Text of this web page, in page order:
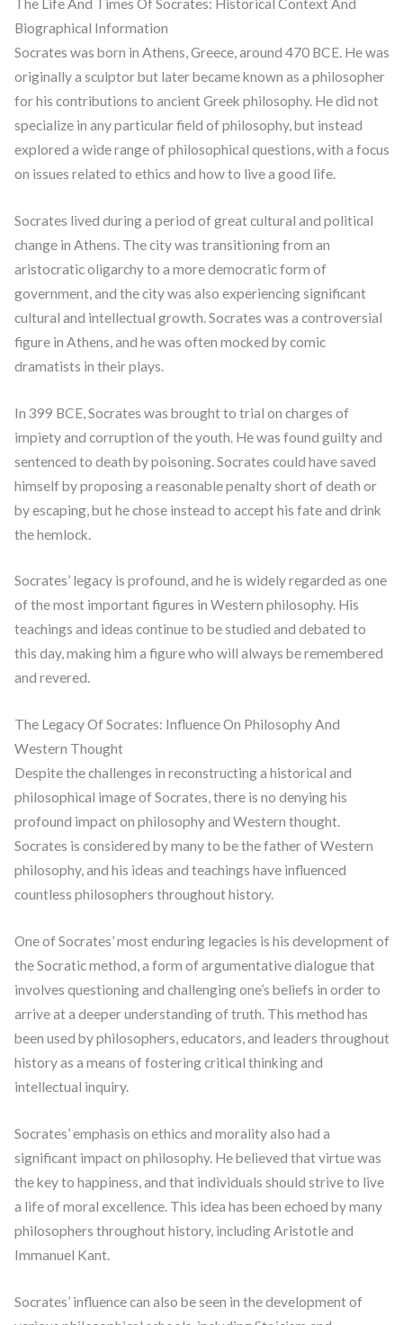
The Life And Times Of Socrates: Historical Context And
Biographical Information
Socrates was born in Athens, Greece, around 470 BCE. He was
originally a sculptor but later became known as a philosopher
for his contributions to ancient Greek philosophy. He did not
specialize in any particular field of philosophy, but instead
explored a wide range of philosophical questions, with a focus
on issues related to ethics and how to live a good life.
Socrates lived during a period of great cultural and political
change in Athens. The city was transitioning from an
aristocratic oligarchy to a more democratic form of
government, and the city was also experiencing significant
cultural and intellectual growth. Socrates was a controversial
figure in Athens, and he was often mocked by comic
dramatists in their plays.
In 399 BCE, Socrates was brought to trial on charges of
impiety and corruption of the youth. He was found guilty and
sentenced to death by poisoning. Socrates could have saved
himself by proposing a reasonable penalty short of death or
by escaping, but he chose instead to accept his fate and drink
the hemlock.
Socrates’ legacy is profound, and he is widely regarded as one
of the most important figures in Western philosophy. His
teachings and ideas continue to be studied and debated to
this day, making him a figure who will always be remembered
and revered.
The Legacy Of Socrates: Influence On Philosophy And
Western Thought
Despite the challenges in reconstructing a historical and
philosophical image of Socrates, there is no denying his
profound impact on philosophy and Western thought.
Socrates is considered by many to be the father of Western
philosophy, and his ideas and teachings have influenced
countless philosophers throughout history.
One of Socrates’ most enduring legacies is his development of
the Socratic method, a form of argumentative dialogue that
involves questioning and challenging one’s beliefs in order to
arrive at a deeper understanding of truth. This method has
been used by philosophers, educators, and leaders throughout
history as a means of fostering critical thinking and
intellectual inquiry.
Socrates’ emphasis on ethics and morality also had a
significant impact on philosophy. He believed that virtue was
the key to happiness, and that individuals should strive to live
a life of moral excellence. This idea has been echoed by many
philosophers throughout history, including Aristotle and
Immanuel Kant.
Socrates’ influence can also be seen in the development of